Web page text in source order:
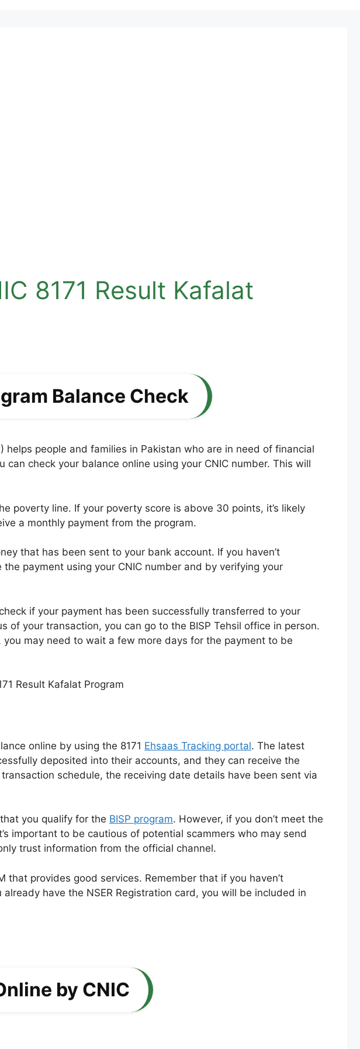
8171 Result Kafalat
Balance Check
helps people and families in Pakistan who are in need of financial
check your balance online using your CNIC number. This will
poverty line. If your poverty score is above 30 points, it’s likely
a monthly payment from the program.
that has been sent to your bank account. If you haven’t
payment using your CNIC number and by verifying your
if your payment has been successfully transferred to your
your transaction, you can go to the BISP Tehsil office in person.
may need to wait a few more days for the payment to be
online by using the 8171 Ehsaas Tracking portal. The latest
deposited into their accounts, and they can receive the
schedule, the receiving date details have been sent via
you qualify for the BISP program. However, if you don’t meet the
important to be cautious of potential scammers who may send
trust information from the official channel.
that provides good services. Remember that if you haven’t
have the NSER Registration card, you will be included in
by CNIC